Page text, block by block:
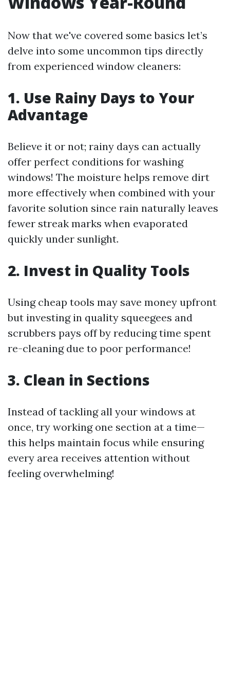
Now that we've covered some basics let’s
delve into some uncommon tips directly
from experienced window cleaners:
1. Use Rainy Days to Your
Advantage
Believe it or not; rainy days can actually
offer perfect conditions for washing
windows! The moisture helps remove dirt
more effectively when combined with your
favorite solution since rain naturally leaves
fewer streak marks when evaporated
quickly under sunlight.
2. Invest in Quality Tools
Using cheap tools may save money upfront
but investing in quality squeegees and
scrubbers pays off by reducing time spent
re-cleaning due to poor performance!
3. Clean in Sections
Instead of tackling all your windows at
once, try working one section at a time—
this helps maintain focus while ensuring
every area receives attention without
feeling overwhelming!